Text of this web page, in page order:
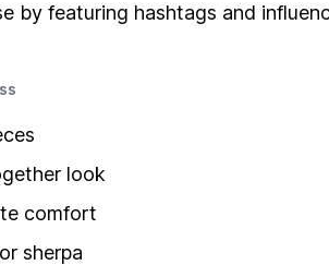
by featuring hashtags and
look
comfort
sherpa